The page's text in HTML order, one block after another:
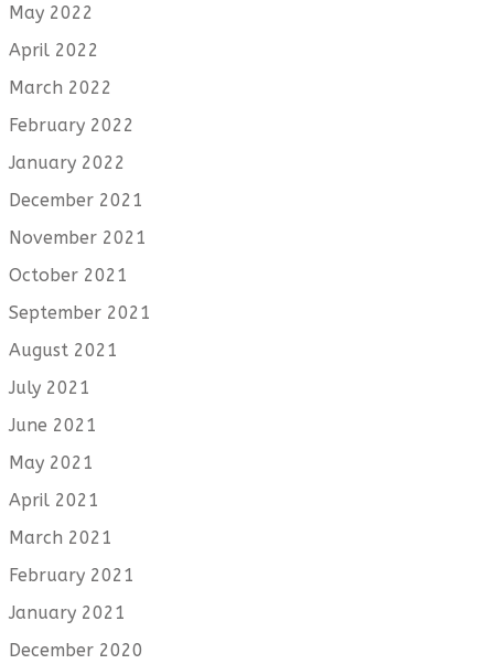
May 2022
April 2022
March 2022
February 2022
January 2022
December 2021
November 2021
October 2021
September 2021
August 2021
July 2021
June 2021
May 2021
April 2021
March 2021
February 2021
January 2021
December 2020